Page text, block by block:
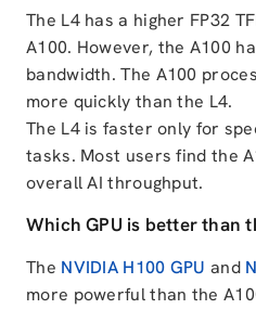
The L4 has a higher FP32
A100. However, the A100
bandwidth. The A100
more quickly than the L4.
The L4 is faster only for
tasks. Most users find the
overall AI throughput.
Which GPU is better than
The NVIDIA H100 GPU and
more powerful than the